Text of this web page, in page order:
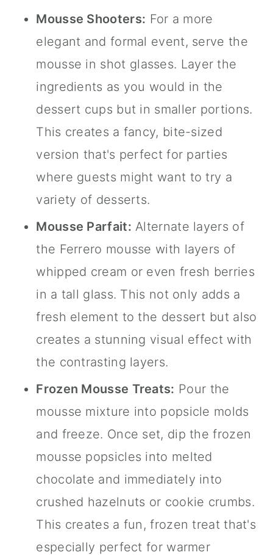
Mousse Shooters: For a more
elegant and formal event, serve the
mousse in shot glasses. Layer the
ingredients as you would in the
dessert cups but in smaller portions.
This creates a fancy, bite-sized
version that's perfect for parties
where guests might want to try a
variety of desserts.
Mousse Parfait: Alternate layers of
the Ferrero mousse with layers of
whipped cream or even fresh berries
in a tall glass. This not only adds a
fresh element to the dessert but also
creates a stunning visual effect with
the contrasting layers.
Frozen Mousse Treats: Pour the
mousse mixture into popsicle molds
and freeze. Once set, dip the frozen
mousse popsicles into melted
chocolate and immediately into
crushed hazelnuts or cookie crumbs.
This creates a fun, frozen treat that's
especially perfect for warmer